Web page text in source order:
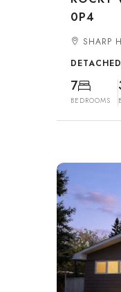
0P4
SHARP
7
BEDROOMS